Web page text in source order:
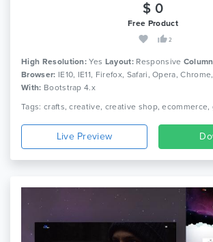
$ 0
Free Product
2
High Resolution: Yes Layout: Responsive
Browser: IE10, IE11, Firefox, Safari, Opera,
With: Bootstrap 4.x
Live Preview